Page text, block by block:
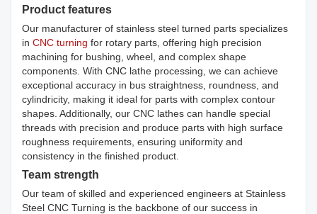
Product features
Our manufacturer of stainless steel turned parts specializes
in CNC turning for rotary parts, offering high precision
machining for bushing, wheel, and complex shape
components. With CNC lathe processing, we can achieve
exceptional accuracy in bus straightness, roundness, and
cylindricity, making it ideal for parts with complex contour
shapes. Additionally, our CNC lathes can handle special
threads with precision and produce parts with high surface
roughness requirements, ensuring uniformity and
consistency in the finished product.
Team strength
Our team of skilled and experienced engineers at Stainless
Steel CNC Turning is the backbone of our success in